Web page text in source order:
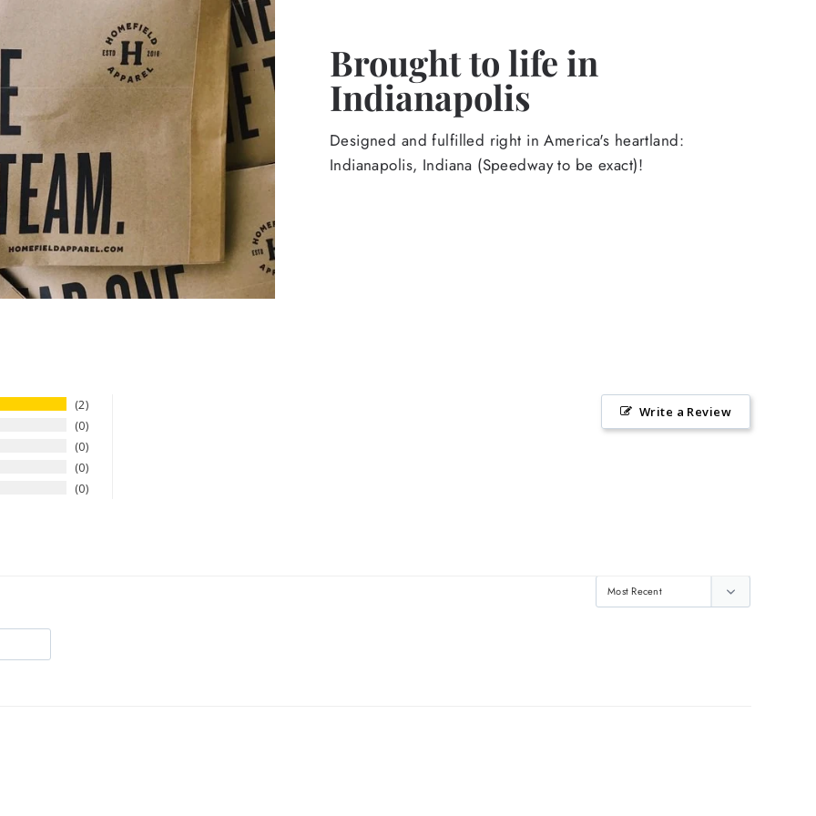
Brought to life in
Indianapolis
Designed and fulfilled right in America's heartland:
Indianapolis, Indiana (Speedway to be exact)!
2
0
0
0
0
Write a Review